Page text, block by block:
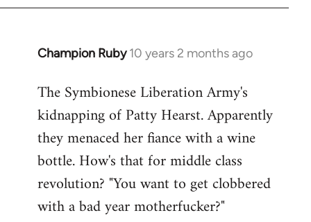
Champion Ruby 10 years 2 months ago
In
to
Welcome
libcom.org
The Symbionese Liberation Army's
kidnapping of Patty Hearst. Apparently
they menaced her fiance with a wine
bottle. How's that for middle class
revolution? "You want to get clobbered
with a bad year motherfucker?"